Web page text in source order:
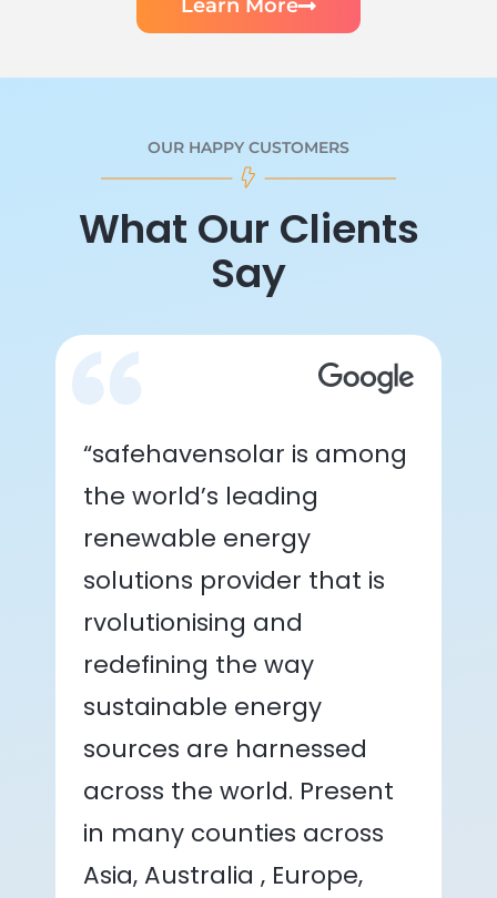
Learn More
OUR HAPPY CUSTOMERS
What Our Clients
Say
“safehavensolar is among
the world’s leading
renewable energy
solutions provider that is
rvolutionising and
redefining the way
sustainable energy
sources are harnessed
across the world. Present
in many counties across
Asia, Australia , Europe,